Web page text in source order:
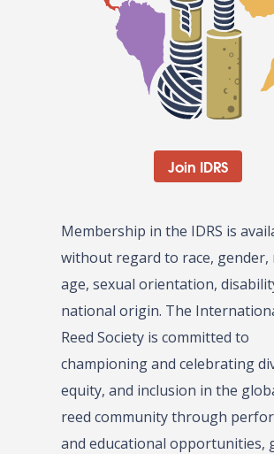
Join IDRS
Membership in the IDRS is
without regard to race, gender,
age, sexual orientation,
national origin. The
Reed Society is committed to
championing and celebrating
equity, and inclusion in the
reed community through
and educational opportunities,